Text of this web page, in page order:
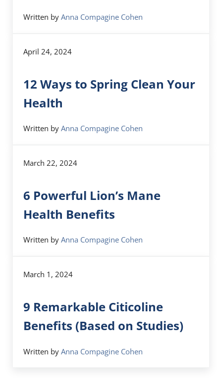
Written byAnna Compagine Cohen
April 24, 2024
12 Ways to Spring Clean Your
Health
Written byAnna Compagine Cohen
March 22, 2024
6 Powerful Lion’s Mane
Health Benefits
Written byAnna Compagine Cohen
March 1, 2024
9 Remarkable Citicoline
Benefits (Based on Studies)
Written byAnna Compagine Cohen